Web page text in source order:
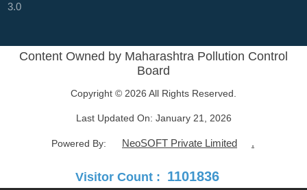
3.0
Content Owned by Maharashtra Pollution Control
Board
Copyright © 2026 All Rights Reserved.
Last Updated On: January 21, 2026
Powered By: NeoSOFT Private Limited .
Visitor Count : 1101836